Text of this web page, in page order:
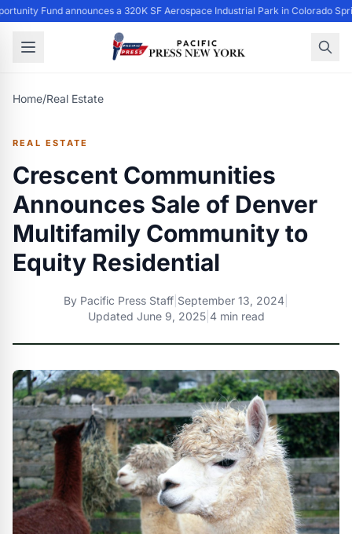
Fund announces a 320K SF Aerospace Industrial Park in Colorado
Home/Real Estate
REAL ESTATE
Crescent Communities
Announces Sale of Denver
Multifamily Community to
Equity Residential
By Pacific Press Staff September 13, 2024
Updated June 9, 2025| 4 min read